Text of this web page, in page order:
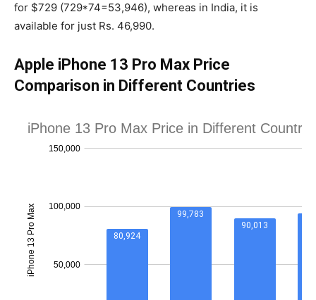
for $729 (729*74=53,946), whereas in India, it is
available for just Rs. 46,990.
Apple iPhone 13 Pro Max Price
Comparison in Different Countries